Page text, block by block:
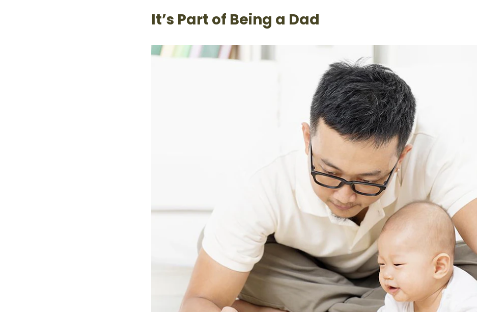
It’s Part of Being a Dad